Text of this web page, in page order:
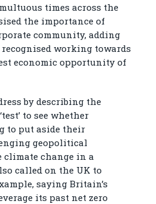
times across the
the importance of
community, adding
working towards
economic opportunity of
by describing the
to see whether
to put aside their
geopolitical
change in a
called on the UK to
saying Britain’s
its past net zero